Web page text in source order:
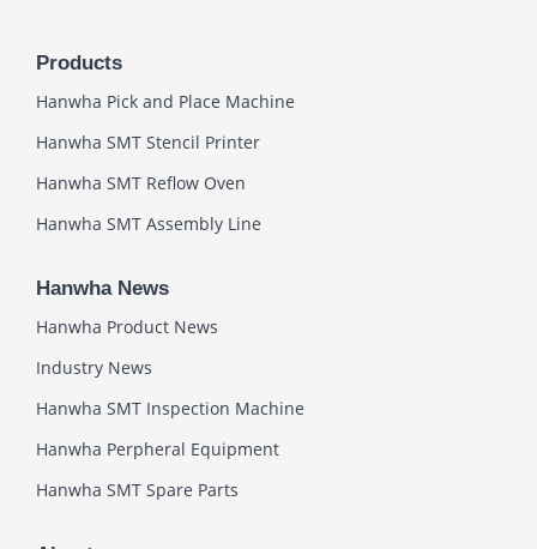
Products
Hanwha Pick and Place Machine
Hanwha SMT Stencil Printer
Hanwha SMT Reflow Oven
Hanwha SMT Assembly Line
Hanwha News
Hanwha Product News
Industry News
Hanwha SMT Inspection Machine
Hanwha Perpheral Equipment
Hanwha SMT Spare Parts